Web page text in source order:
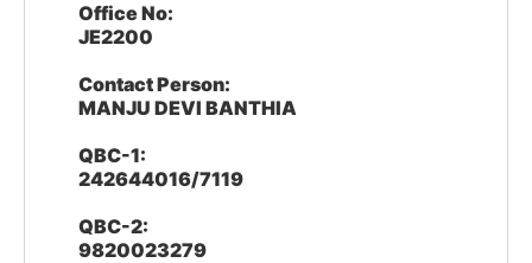
Office No:
JE2200
Contact Person:
MANJU DEVI BANTHIA
QBC-1:
242644016/7119
QBC-2:
9820023279